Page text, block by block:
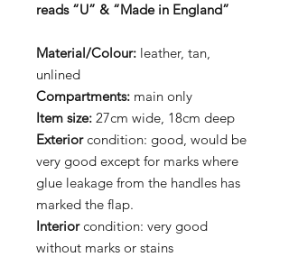
reads “U” & “Made in England”
Material/Colour: leather, tan,
unlined
Compartments: main only
Item size: 27cm wide, 18cm deep
Exteriorcondition: good, would be
very good except for marks where
glue leakage from the handles has
marked the flap.
Interiorcondition: very good
without marks or stains